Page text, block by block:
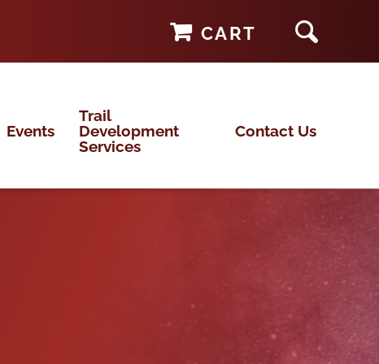
CART
Events
Trail
Development
Services
Contact Us